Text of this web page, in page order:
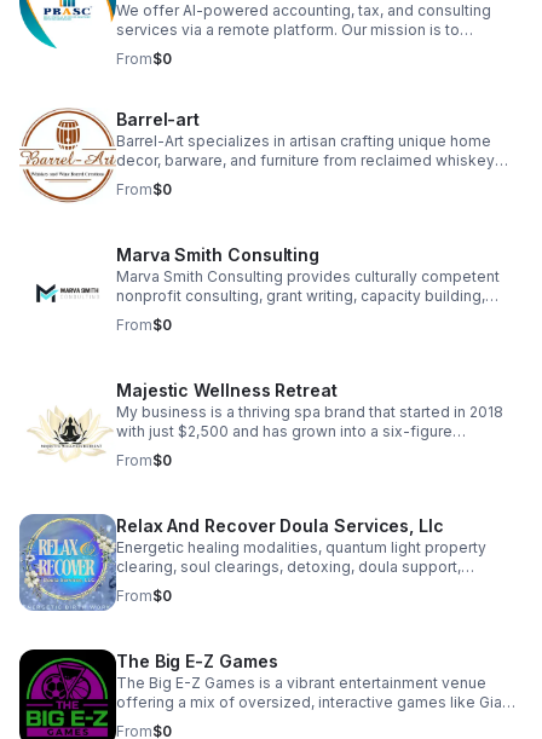
We offer AI-powered accounting, tax, and consulting
services via a remote platform. Our mission is to
revolutionize financial clarity and strategic growth for
business owners. We automate record-keeping and
From$0
Barrel-art
Barrel-Art specializes in artisan crafting unique home
decor, barware, and furniture from reclaimed whiskey
and wine barrels. We sell these distinctive products,
which often feature custom laser engraving, across
From$0
Marva Smith Consulting
Marva Smith Consulting provides culturally competent
nonprofit consulting, grant writing, capacity building,
Notary Public services, and Virtual Assistant support. We
partner with nonprofits, grassroots leaders, and impact-
help community-based organizations and small
businesses increase their impact.
From$0
Majestic Wellness Retreat
My business is a thriving spa brand that started in 2018
with just $2,500 and has grown into a six-figure
enterprise. We offer a range of high-quality spa services
designed to help clients feel confident, relaxed, and
helping over 200 individuals successfully launch their
own spa businesses. Our brand is deeply personal,
symbolized by an angel wing in our logo honoring the
memory of our mother
From$0
Relax And Recover Doula Services, Llc
Energetic healing modalities, quantum light property
clearing, soul clearings, detoxing, doula support,
breastfeeding consultation, family & prenatal yoga are all
offered to help support your healing journey. Client Love
didn’t know was possible.” — Kate C. • “It felt so
medicinal for her adjusting to motherhood.” — S. Hines •
“Stacy is wise beyond her years.” — M. Crawford
From$0
The Big E-Z Games
The Big E-Z Games is a vibrant entertainment venue
offering a mix of oversized, interactive games like Giant
Jenga, Basket Pong, and Football Darts. It blends the fun
From$0